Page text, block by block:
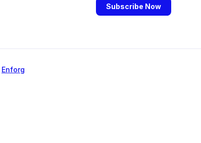
Subscribe Now
Enforg